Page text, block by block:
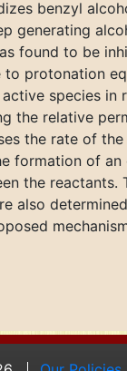
benzyl
generating
found to be
protonation
species in
the relative
the rate of
formation of an
the reactants.
also